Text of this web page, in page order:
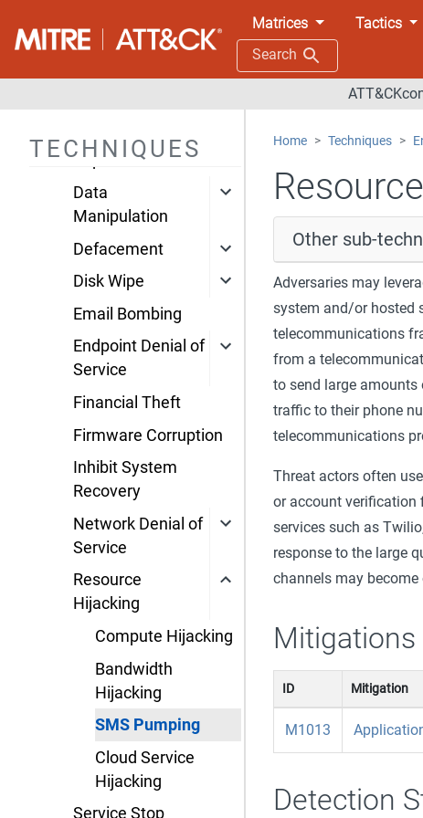
Matrices Tactics
Search
TECHNIQUES
Account Access
Data Encrypted for
Impact
Data
Manipulation
Defacement
Disk Wipe
Email Bombing
Endpoint Denial of
Service
Financial Theft
Firmware Corruption
Inhibit System
Recovery
Network Denial of
Service
Resource
Hijacking
Compute Hijacking
Bandwidth
Hijacking
SMS Pumping
Cloud Service
Hijacking
Service Stop
Home Techniques
Other sub-
Adversaries may
system and/or hosted
telecommunications
from a
to send large amounts
traffic to their phone
telecommunications
Threat actors often
or account verification
services such as
response to the large
channels may become
Mitigations
ID Mitigation
M1013
Detection